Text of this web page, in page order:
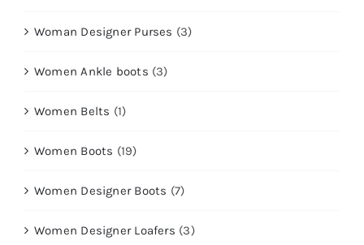
Woman Designer Purses (3)
Women Ankle boots (3)
Women Belts (1)
Women Boots (19)
Women Designer Boots (7)
Women Designer Loafers (3)